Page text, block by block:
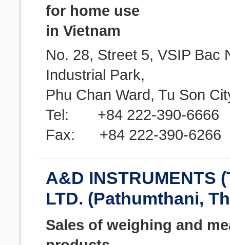
for home use
in Vietnam
No. 28, Street 5, VSIP Bac
Industrial Park,
Phu Chan Ward, Tu Son
Tel: +84 222-390-6666
Fax: +84 222-390-6266
A&D INSTRUMENTS
LTD. (Pathumthani,
Sales of weighing and